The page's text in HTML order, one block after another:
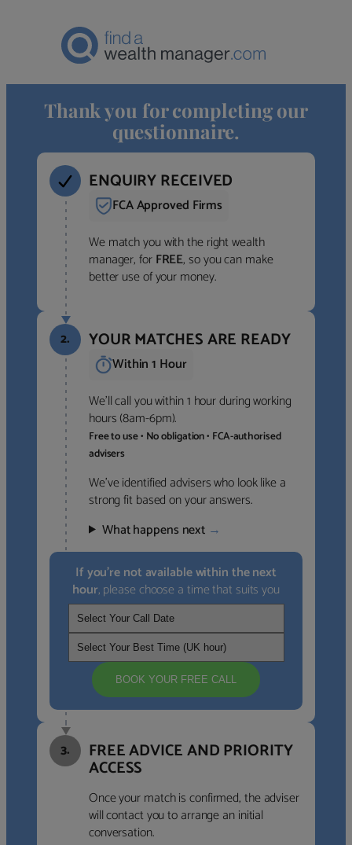
Thank you for completing our
questionnaire.
ENQUIRY RECEIVED
FCA Approved Firms
We match you with the right wealth
manager, forFREE, so you can make
better use of your money.
2. YOUR MATCHES ARE READY
Within 1 Hour
We’ll call you within 1 hour during working
hours (8am-6pm).
Free to use • No obligation • FCA-authorised
advisers
We’ve identified advisers who look like a
strong fit based on your answers.
What happens next →
If you’re not available within the next
hour, please choose a time that suits you
BOOK YOUR FREE CALL
3. FREE ADVICE AND PRIORITY
ACCESS
Once your match is confirmed, the adviser
will contact you to arrange an initial
conversation.